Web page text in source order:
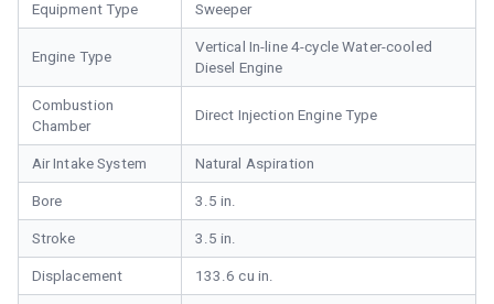
Equipment Type Sweeper
Engine Type
Vertical In-line 4-cycle Water-cooled
Diesel Engine
Combustion
Chamber
Direct Injection Engine Type
Air Intake System Natural Aspiration
Bore 3.5 in.
Stroke 3.5 in.
Displacement 133.6 cu in.